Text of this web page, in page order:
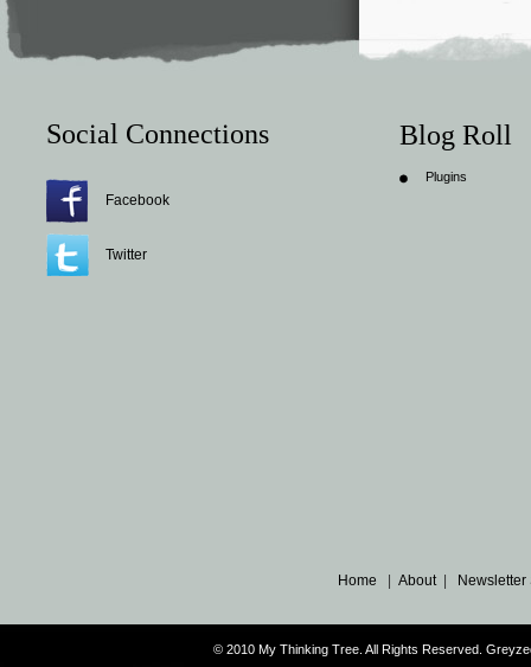
Social Connections
Facebook
Twitter
Blog Roll
Plugins
Home |About|
© 2010 My Thinking Tree. All Rights Reserved.